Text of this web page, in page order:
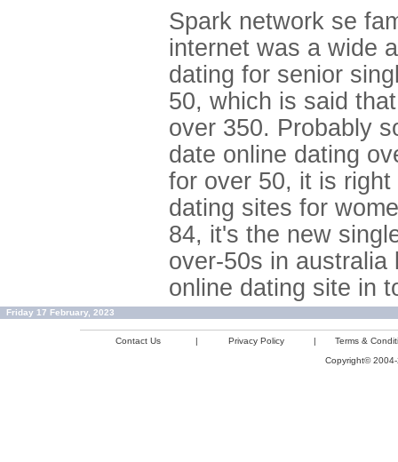
Spark network se
internet was a wide
dating for senior
50, which is said
over 350. Probably
date online dating
for over 50, it is
dating sites for
84, it's the new
over-50s in
online dating site in
Friday 17 February, 2023
Contact Us | Privacy Policy |
Terms &
Copyright©